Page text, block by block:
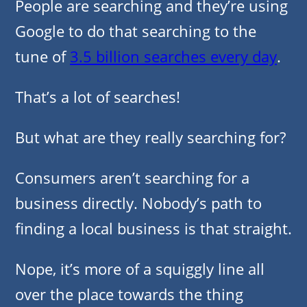
People are searching and they’re using
Google to do that searching to the
tune of3.5 billion searches every day.
That’s a lot of searches!
But what are they really searching for?
Consumers aren’t searching for a
business directly. Nobody’s path to
finding a local business is that straight.
Nope, it’s more of a squiggly line all
over the place towards the thing